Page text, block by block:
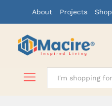
About Projects Shop